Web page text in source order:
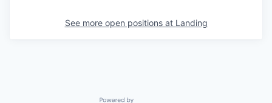
See more open positions at Landing